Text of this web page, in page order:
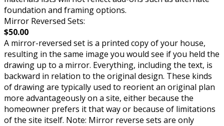
foundation and framing options.
Mirror Reversed Sets:
$50.00
A mirror-reversed set is a printed copy of your house,
resulting in the same image you would see if you held the
drawing up to a mirror. Everything, including the text, is
backward in relation to the original design. These kinds
of drawing are typically used to reorient an original plan
more advantageously on a site, either because the
homeowner prefers it that way or because of limitations
of the site itself. Note: Mirror reverse sets are only